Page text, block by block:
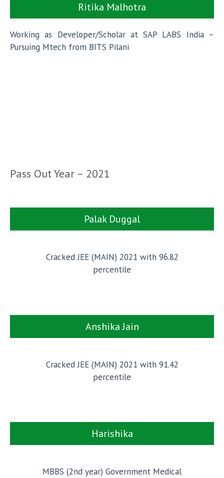
Ritika Malhotra
Working as Developer/Scholar at SAP LABS India –
Pursuing Mtech from BITS Pilani
Pass Out Year – 2021
Palak Duggal
Cracked JEE (MAIN) 2021 with 96.82
percentile
Anshika Jain
Cracked JEE (MAIN) 2021 with 91.42
percentile
Harishika
MBBS (2nd year) Government Medical